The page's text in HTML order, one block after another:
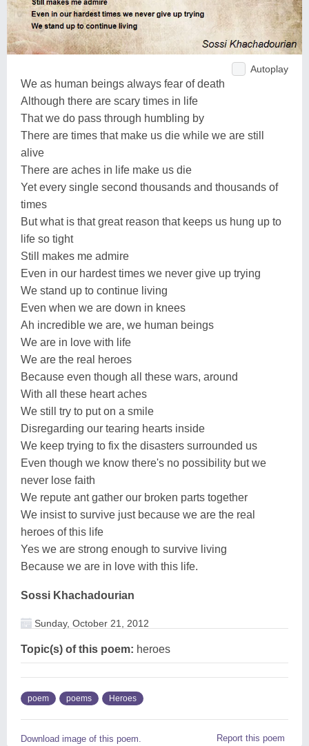
Autoplay
We as human beings always fear of death
Although there are scary times in life
That we do pass through humbling by
There are times that make us die while we are still
alive
There are aches in life make us die
Yet every single second thousands and thousands of
times
But what is that great reason that keeps us hung up to
life so tight
Still makes me admire
Even in our hardest times we never give up trying
We stand up to continue living
Even when we are down in knees
Ah incredible we are, we human beings
We are in love with life
We are the real heroes
Because even though all these wars, around
With all these heart aches
We still try to put on a smile
Disregarding our tearing hearts inside
We keep trying to fix the disasters surrounded us
Even though we know there's no possibility but we
never lose faith
We repute ant gather our broken parts together
We insist to survive just because we are the real
heroes of this life
Yes we are strong enough to survive living
Because we are in love with this life.
Sossi Khachadourian
Sunday, October 21, 2012
Topic(s) of this poem: heroes
poem poems Heroes
Download image of this poem. Report this poem